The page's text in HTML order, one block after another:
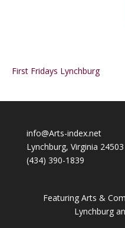
First Fridays Lynchburg
info@Arts-index.net
Lynchburg, Virginia 24503
(434) 390-1839
Featuring Arts &
Lynchburg